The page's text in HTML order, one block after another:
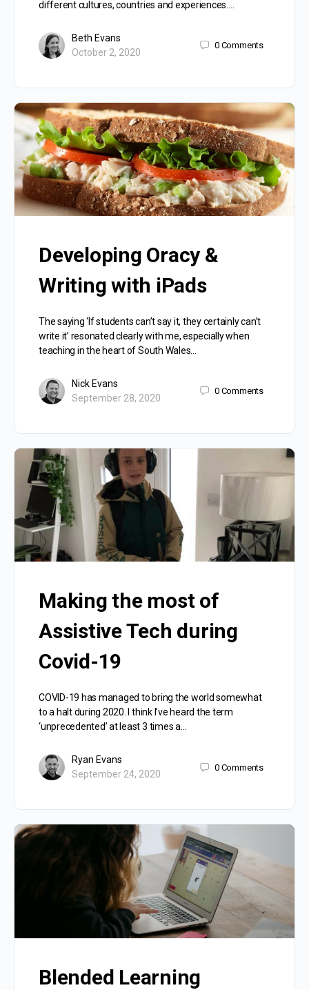
different cultures, countries and experiences.…
Beth Evans
October 2, 2020
0 Comments
Developing Oracy &
Writing with iPads
The saying ‘If students can’t say it, they certainly can’t
write it’ resonated clearly with me, especially when
teaching in the heart of South Wales…
Nick Evans
September 28, 2020
0 Comments
Making the most of
Assistive Tech during
Covid-19
COVID-19 has managed to bring the world somewhat
to a halt during 2020. I think I’ve heard the term
‘unprecedented’ at least 3 times a…
Ryan Evans
September 24, 2020
0 Comments
Blended Learning